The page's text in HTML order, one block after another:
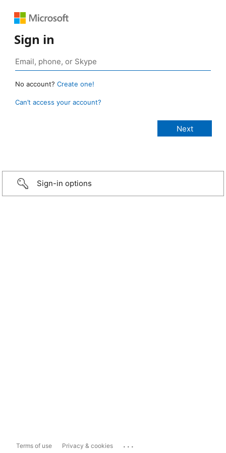
Sign in
No account? Create one!
Can’t access your account?
Sign-in options
Terms of use Privacy & cookies ...